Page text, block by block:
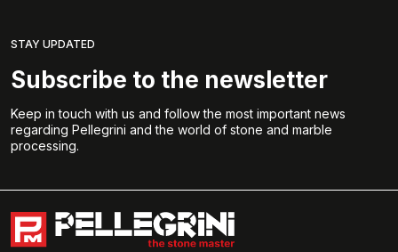
STAY UPDATED
Subscribe to the newsletter
Keep in touch with us and follow the most important news
regarding Pellegrini and the world of stone and marble
processing.